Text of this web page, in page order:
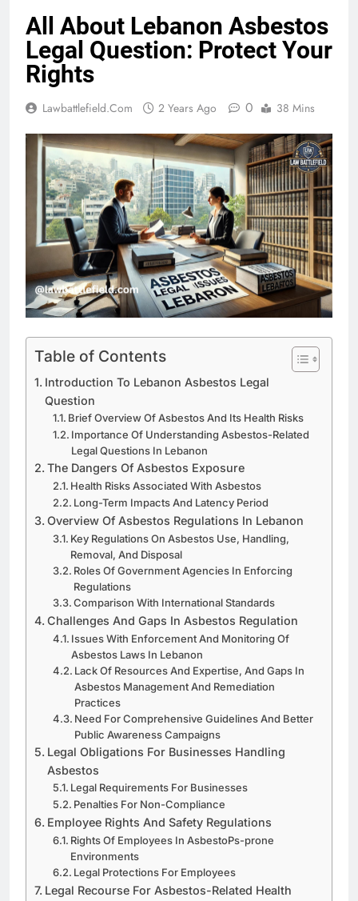
All About Lebanon Asbestos
Legal Question: Protect Your
Rights
Lawbattlefield.com 2 Years Ago 0 38 Mins
Table of Contents
Introduction To Lebanon Asbestos Legal
Question
Brief Overview Of Asbestos And Its Health Risks
Importance Of Understanding Asbestos-Related
Legal Questions In Lebanon
The Dangers Of Asbestos Exposure
Health Risks Associated With Asbestos
Long-Term Impacts And Latency Period
Overview Of Asbestos Regulations In Lebanon
Key Regulations On Asbestos Use, Handling,
Removal, And Disposal
Roles Of Government Agencies In Enforcing
Regulations
Comparison With International Standards
Challenges And Gaps In Asbestos Regulation
Issues With Enforcement And Monitoring Of
Asbestos Laws In Lebanon
Lack Of Resources And Expertise, And Gaps In
Asbestos Management And Remediation
Practices
Need For Comprehensive Guidelines And Better
Public Awareness Campaigns
Legal Obligations For Businesses Handling
Asbestos
Legal Requirements For Businesses
Penalties For Non-Compliance
Employee Rights And Safety Regulations
Rights Of Employees In AsbestoPs-prone
Environments
Legal Protections For Employees
Legal Recourse For Asbestos-Related Health